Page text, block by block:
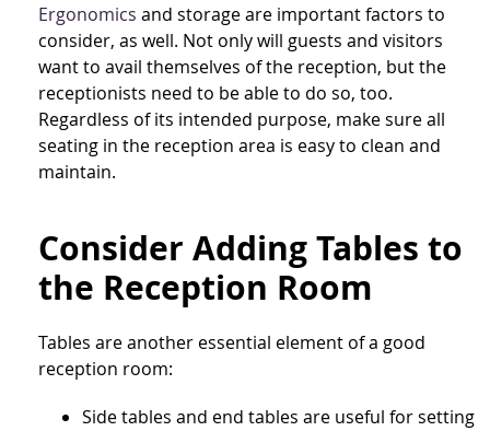
Ergonomics and storage are important factors to
consider, as well. Not only will guests and visitors
want to avail themselves of the reception, but the
receptionists need to be able to do so, too.
Regardless of its intended purpose, make sure all
seating in the reception area is easy to clean and
maintain.
Consider Adding Tables to
the Reception Room
Tables are another essential element of a good
reception room:
Side tables and end tables are useful for setting